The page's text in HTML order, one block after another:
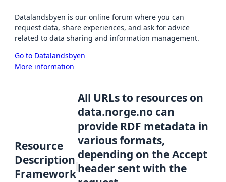
Datalandsbyen is our online forum where you can
request data, share experiences, and ask for advice
related to data sharing and information management.
Go to Datalandsbyen
More information
Resource
Description
Framework
All URLs to resources on
data.norge.no can
provide RDF metadata in
various formats,
depending on the Accept
header sent with the